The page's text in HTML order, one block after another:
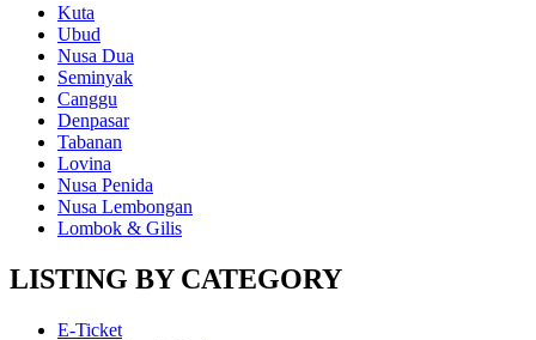
Kuta
Ubud
Nusa Dua
Seminyak
Canggu
Denpasar
Tabanan
Lovina
Nusa Penida
Nusa Lembongan
Lombok & Gilis
LISTING BY CATEGORY
E-Ticket